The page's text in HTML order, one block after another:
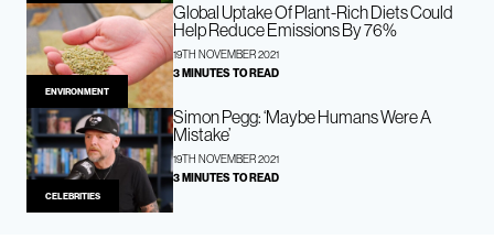
ENVIRONMENT
Global Uptake Of Plant-Rich Diets Could
Help Reduce Emissions By 76%
19TH NOVEMBER 2021
3 MINUTES TO READ
CELEBRITIES
Simon Pegg: ‘Maybe Humans Were A
Mistake’
19TH NOVEMBER 2021
3 MINUTES TO READ